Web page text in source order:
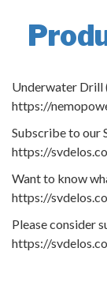
Underwater Drill
https://
Subscribe to our
https://
Want to know
https://
Please consider
https://